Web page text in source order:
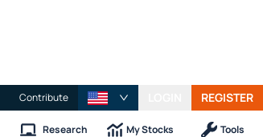
Contribute REGISTER
Research My Stocks Tools